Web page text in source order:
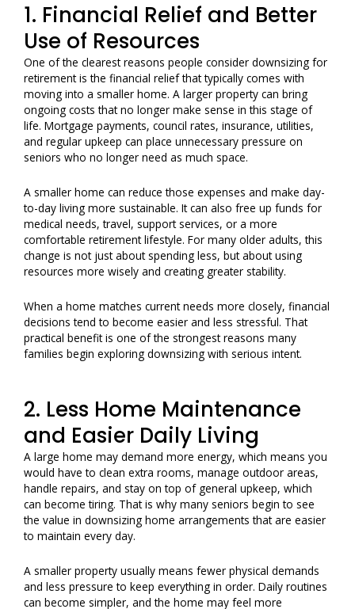
1. Financial Relief and Better
Use of Resources
One of the clearest reasons people consider downsizing for
retirement is the financial relief that typically comes with
moving into a smaller home. A larger property can bring
ongoing costs that no longer make sense in this stage of
life. Mortgage payments, council rates, insurance, utilities,
and regular upkeep can place unnecessary pressure on
seniors who no longer need as much space.
A smaller home can reduce those expenses and make day-
to-day living more sustainable. It can also free up funds for
medical needs, travel, support services, or a more
comfortable retirement lifestyle. For many older adults, this
change is not just about spending less, but about using
resources more wisely and creating greater stability.
When a home matches current needs more closely, financial
decisions tend to become easier and less stressful. That
practical benefit is one of the strongest reasons many
families begin exploring downsizing with serious intent.
2. Less Home Maintenance
and Easier Daily Living
A large home may demand more energy, which means you
would have to clean extra rooms, manage outdoor areas,
handle repairs, and stay on top of general upkeep, which
can become tiring. That is why many seniors begin to see
the value in downsizing home arrangements that are easier
to maintain every day.
A smaller property usually means fewer physical demands
and less pressure to keep everything in order. Daily routines
can become simpler, and the home may feel more